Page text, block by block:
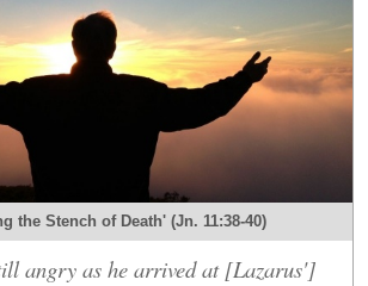
the Stench of Death' (Jn. 11:38-40)
angry as he arrived at [Lazarus']